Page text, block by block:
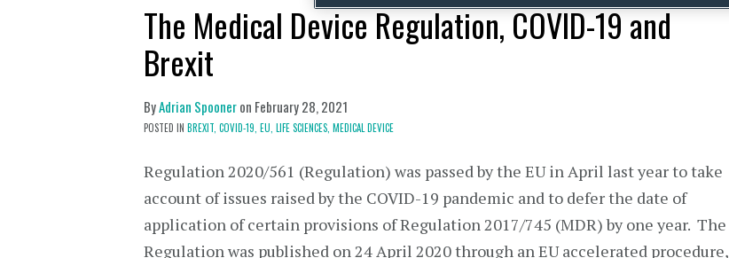
The Medical Device Regulation, COVID-19 and
Brexit
ByAdrian Spooneron February 28, 2021
POSTED IN BREXIT, COVID-19, EU, LIFE SCIENCES, MEDICAL DEVICE
Regulation 2020/561 (Regulation) was passed by the EU in April last year to take
account of issues raised by the COVID-19 pandemic and to defer the date of
application of certain provisions of Regulation 2017/745 (MDR) by one year. The
Regulation was published on 24 April 2020 through an EU accelerated procedure,